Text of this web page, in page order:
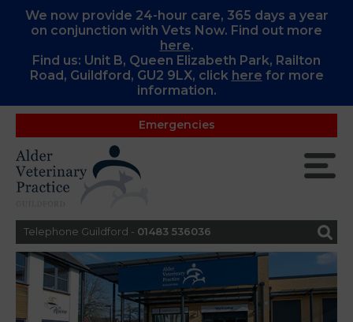
We now provide 24-hour care, 365 days a year
on conjunction with Vets Now. Find out more
here.
Find us: Unit B, Queen Elizabeth Park, Railton
Road, Guildford, GU2 9LX, click here for more
information.
Emergencies
Telephone Guildford - 01483 536036